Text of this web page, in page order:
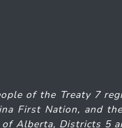
of the Treaty 7
First Nation, and
Alberta, Districts 5